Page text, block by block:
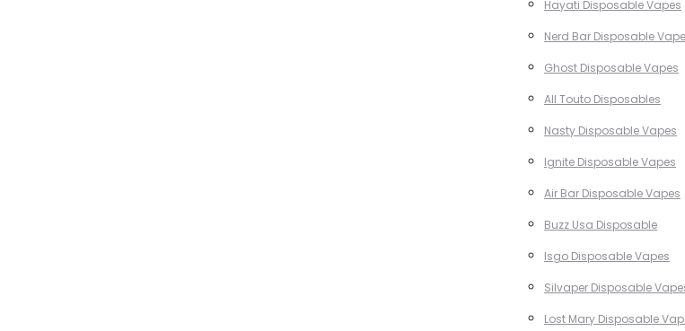
Hayati Disposable Vapes
Nerd Bar Disposable
Ghost Disposable Vapes
All Touto Disposables
Nasty Disposable Vapes
Ignite Disposable Vapes
Air Bar Disposable Vapes
Buzz Usa Disposable
Isgo Disposable Vapes
Silvaper Disposable
Lost Mary Disposable